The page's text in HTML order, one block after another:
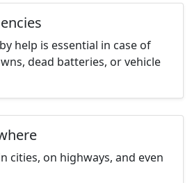
help is essential in case of
dead batteries, or vehicle
cities, on highways, and even